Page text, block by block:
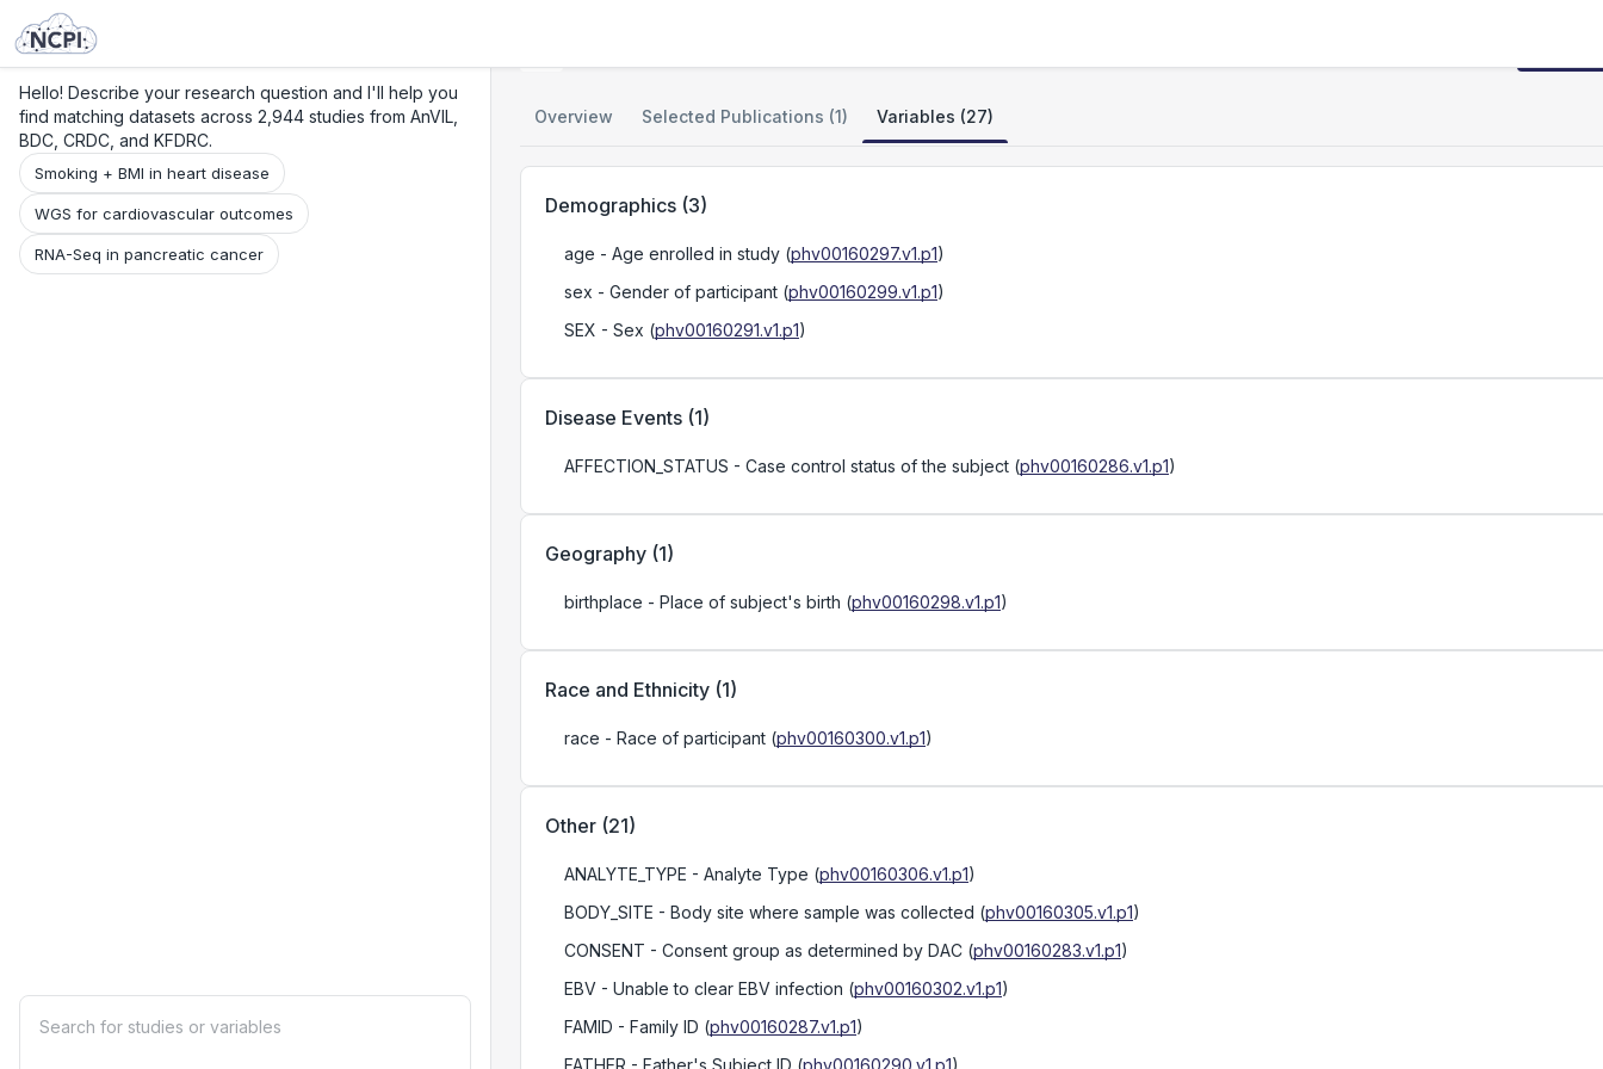
Hello! Describe your research question and I'll help you
find matching datasets across 2,944 studies from AnVIL,
BDC, CRDC, and KFDRC.
Smoking + BMI in heart disease
WGS for cardiovascular outcomes
RNA-Seq in pancreatic cancer
Overview Selected Publications (1) Variables (27)
Demographics (3)
age - Age enrolled in study (phv00160297.v1.p1)
sex - Gender of participant (phv00160299.v1.p1)
SEX - Sex (phv00160291.v1.p1)
Disease Events (1)
AFFECTION_STATUS - Case control status of the subject (phv00160286.v1.p1)
Geography (1)
birthplace - Place of subject's birth (phv00160298.v1.p1)
Race and Ethnicity (1)
race - Race of participant (phv00160300.v1.p1)
Other (21)
ANALYTE_TYPE - Analyte Type (phv00160306.v1.p1)
BODY_SITE - Body site where sample was collected (phv00160305.v1.p1)
CONSENT - Consent group as determined by DAC (phv00160283.v1.p1)
EBV - Unable to clear EBV infection (phv00160302.v1.p1)
FAMID - Family ID (phv00160287.v1.p1)
FATHER - Father's Subject ID (phv00160290.v1.p1)